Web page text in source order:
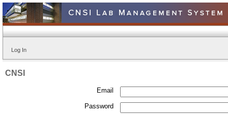
Log In
CNSI
Email
Password